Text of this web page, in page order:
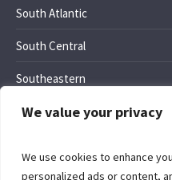
We value your privacy
We use cookies to enhance
personalized ads or content,
South Atlantic
South Central
Southeastern
Southwest Region